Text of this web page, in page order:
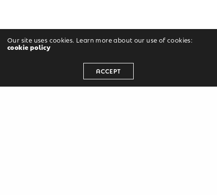
Our site uses cookies. Learn more about our use of cookies:
cookie policy
ACCEPT